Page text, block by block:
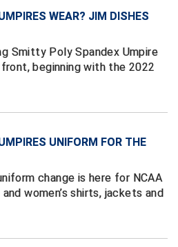
Umpires Association
Athletic Association
Umpire Association
Officials
Association
WEAR? JIM DISHES
Smitty Poly Spandex Umpire
beginning with the 2022
UNIFORM FOR THE
change is here for NCAA
women’s shirts, jackets and